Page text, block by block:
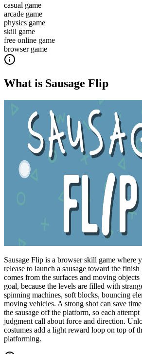
casual game
arcade game
physics game
skill game
free online game
browser game
What is Sausage Flip
Sausage Flip is a browser skill game where
release to launch a sausage toward the
comes from the surfaces and moving
goal, because the levels are filled with
spinning machines, soft blocks, bouncing
moving vehicles. A strong shot can save
the sausage off the platform, so each
judgment call about force and direction.
costumes add a light reward loop on top of
platforming.